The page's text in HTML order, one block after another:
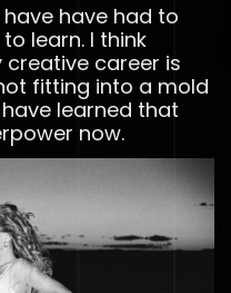
have had to
learn. I think
creative career is
fitting into a mold
learned that
now.